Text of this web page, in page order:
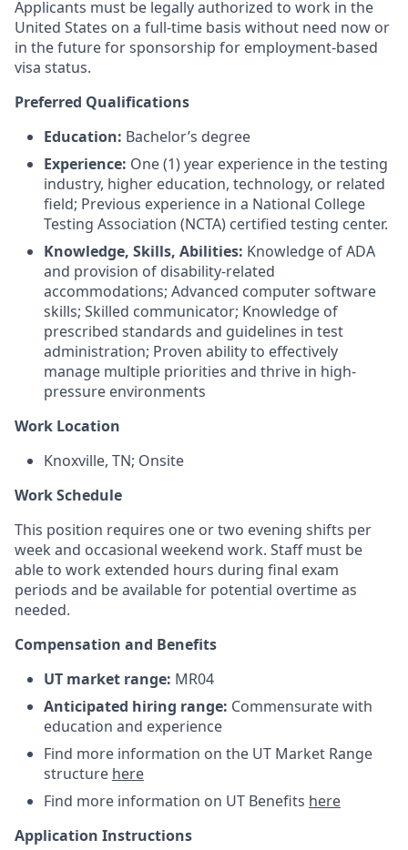
Applicants must be legally authorized to work in the
United States on a full-time basis without need now or
in the future for sponsorship for employment-based
visa status.
Preferred Qualifications
Education: Bachelor’s degree
Experience: One (1) year experience in the testing
industry, higher education, technology, or related
field; Previous experience in a National College
Testing Association (NCTA) certified testing center.
Knowledge, Skills, Abilities: Knowledge of ADA
and provision of disability-related
accommodations; Advanced computer software
skills; Skilled communicator; Knowledge of
prescribed standards and guidelines in test
administration; Proven ability to effectively
manage multiple priorities and thrive in high-
pressure environments
Work Location
Knoxville, TN; Onsite
Work Schedule
This position requires one or two evening shifts per
week and occasional weekend work. Staff must be
able to work extended hours during final exam
periods and be available for potential overtime as
needed.
Compensation and Benefits
UT market range: MR04
Anticipated hiring range: Commensurate with
education and experience
Find more information on the UT Market Range
structure here
Find more information on UT Benefits here
Application Instructions